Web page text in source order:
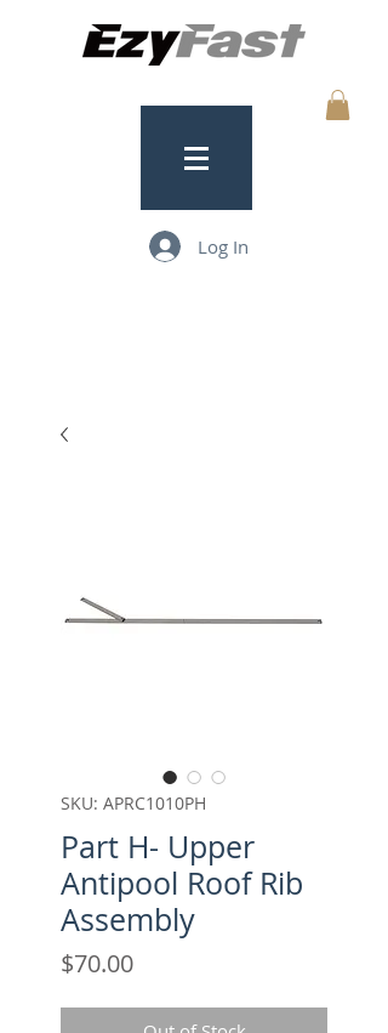
Log In
SKU: APRC1010PH
Part H- Upper
Antipool Roof Rib
Assembly
$70.00Price